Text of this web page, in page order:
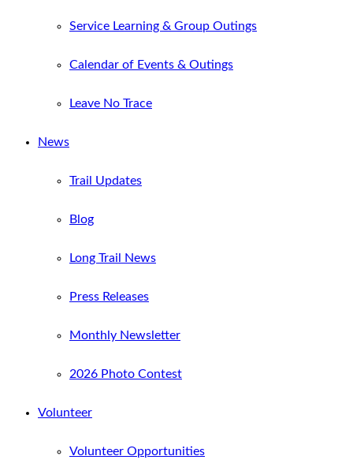
Service Learning & Group Outings
Calendar of Events & Outings
Leave No Trace
News
Trail Updates
Blog
Long Trail News
Press Releases
Monthly Newsletter
2026 Photo Contest
Volunteer
Volunteer Opportunities